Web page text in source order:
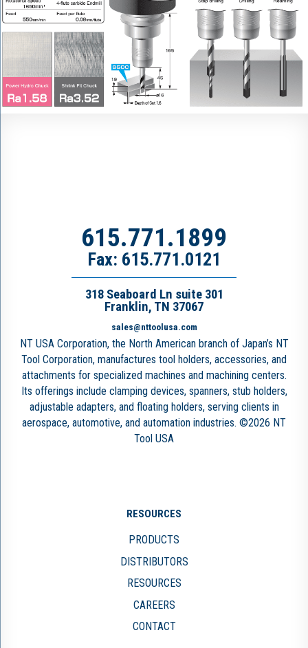
615.771.1899
Fax: 615.771.0121
318 Seaboard Ln suite 301
Franklin, TN 37067
sales@nttoolusa.com
NT USA Corporation, the North American branch of Japan’s NT
Tool Corporation, manufactures tool holders, accessories, and
attachments for specialized machines and machining centers.
Its offerings include clamping devices, spanners, stub holders,
adjustable adapters, and floating holders, serving clients in
aerospace, automotive, and automation industries. ©2026 NT
Tool USA
RESOURCES
PRODUCTS
DISTRIBUTORS
RESOURCES
CAREERS
CONTACT